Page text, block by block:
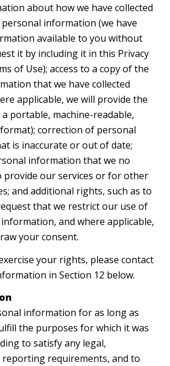
about how we have collected
information (we have
available to you without
it by including it in this Privacy
of Use); access to a copy of the
that we have collected
applicable, we will provide the
portable, machine-readable,
correction of personal
is inaccurate or out of date;
information that we no
provide our services or for other
and additional rights, such as to
that we restrict our use of
and where applicable,
your consent.
your rights, please contact
in Section 12 below.
information for as long as
the purposes for which it was
to satisfy any legal,
requirements, and to